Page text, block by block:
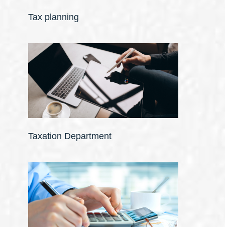
Tax planning
Taxation Department